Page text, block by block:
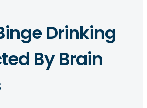
Drinking
By Brain